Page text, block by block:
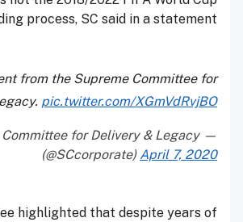
process, SC said in a statement.
from the Supreme Committee for
pic.twitter.com/XGmVdRvjBO
Committee for Delivery & Legacy
(@SCcorporate) April 7, 2020
highlighted that despite years of